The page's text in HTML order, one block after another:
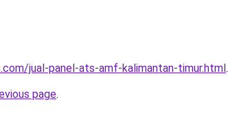
jual-panel-ats-amf-kalimantan-timur.html.
page.